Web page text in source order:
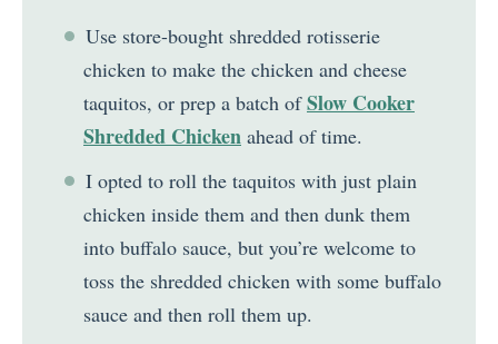
Use store-bought shredded rotisserie
chicken to make the chicken and cheese
taquitos, or prep a batch ofSlow Cooker
Shredded Chicken ahead of time.
I opted to roll the taquitos with just plain
chicken inside them and then dunk them
into buffalo sauce, but you’re welcome to
toss the shredded chicken with some buffalo
sauce and then roll them up.